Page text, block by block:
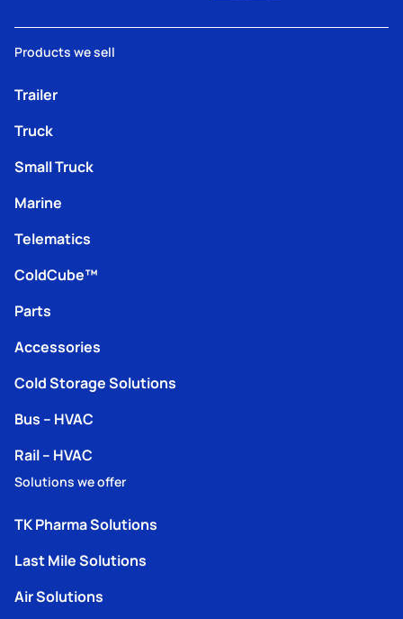
Products we sell
Trailer
Truck
Small Truck
Marine
Telematics
ColdCube™
Parts
Accessories
Cold Storage Solutions
Bus – HVAC
Rail – HVAC
Solutions we offer
TK Pharma Solutions
Last Mile Solutions
Air Solutions